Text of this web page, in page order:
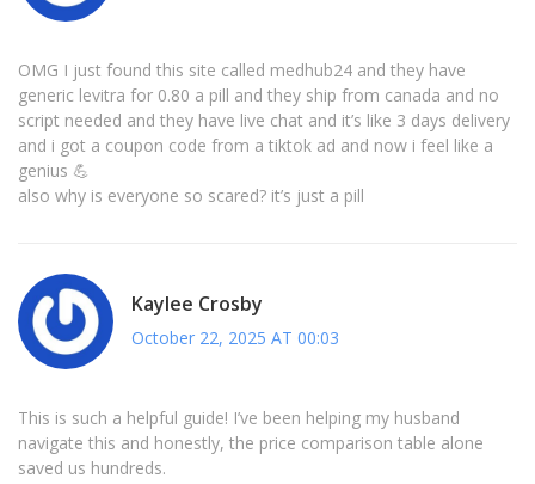
OMG I just found this site called medhub24 and they have
generic levitra for 0.80 a pill and they ship from canada and no
script needed and they have live chat and it’s like 3 days delivery
and i got a coupon code from a tiktok ad and now i feel like a
genius 💪
also why is everyone so scared? it’s just a pill
Kaylee Crosby
October 22, 2025 AT 00:03
This is such a helpful guide! I’ve been helping my husband
navigate this and honestly, the price comparison table alone
saved us hundreds.